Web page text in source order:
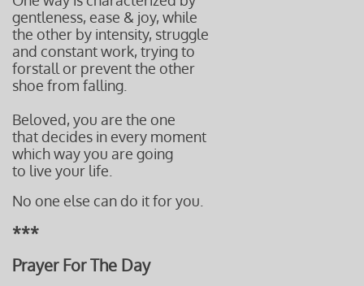
gentleness, ease & joy, while
the other by intensity, struggle
and constant work, trying to
forstall or prevent the other
shoe from falling.
Beloved, you are the one
that decides in every moment
which way you are going
to live your life.
​No one else can do it for you.
***
Prayer For The Day